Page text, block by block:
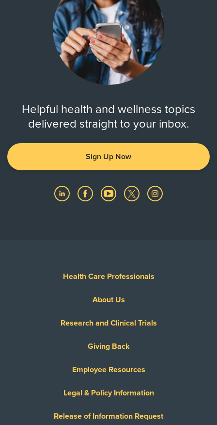
Helpful health and wellness topics
delivered straight to your inbox.
Sign Up Now
Health Care Professionals
About Us
Research and Clinical Trials
Giving Back
Employee Resources
Legal & Policy Information
Release of Information Request